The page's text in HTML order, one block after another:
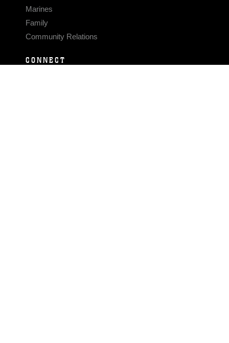
Marines
Family
Community Relations
CONNECT